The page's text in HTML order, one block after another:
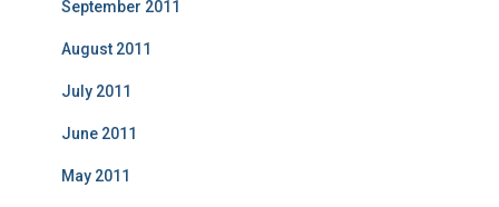
September 2011
August 2011
July 2011
June 2011
May 2011